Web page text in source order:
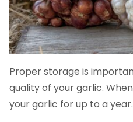
Proper storage is
quality of your garlic.
your garlic for up to a year.